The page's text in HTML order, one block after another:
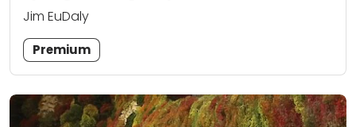
Jim EuDaly
Premium